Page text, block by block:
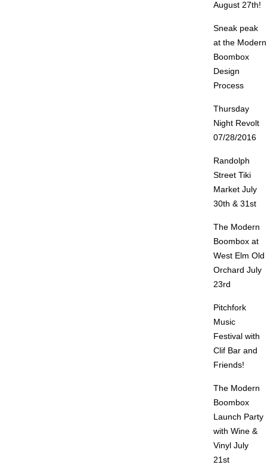
August 27th!
Sneak peak
at the Modern
Boombox
Design
Process
Thursday
Night Revolt
07/28/2016
Randolph
Street Tiki
Market July
30th & 31st
The Modern
Boombox at
West Elm Old
Orchard July
23rd
Pitchfork
Music
Festival with
Clif Bar and
Friends!
The Modern
Boombox
Launch Party
with Wine &
Vinyl July
21st